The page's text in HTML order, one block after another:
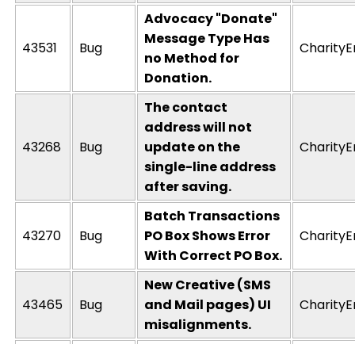
43531 Bug
Advocacy "Donate"
Message Type Has
no Method for
Donation.
43268 Bug
The contact
address will not
update on the
single-line address
after saving.
43270 Bug
Batch Transactions
PO Box Shows Error
With Correct PO Box.
43465 Bug
New Creative (SMS
and Mail pages) UI
misalignments.